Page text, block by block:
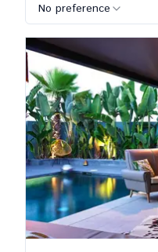
No preference